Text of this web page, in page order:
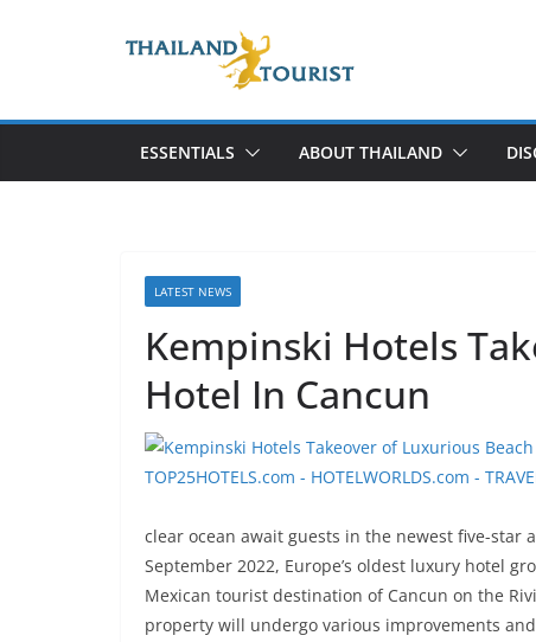
ESSENTIALS ABOUT THAILAND
LATEST NEWS
Kempinski Hotels
Hotel In Cancun
clear ocean await guests in the newest five-
September 2022, Europe’s oldest luxury hotel
Mexican tourist destination of Cancun on the
property will undergo various improvements